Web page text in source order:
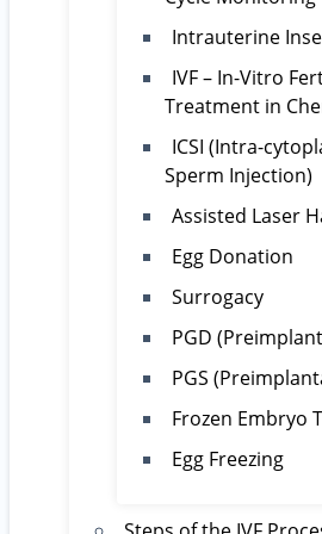
Intrauterine
IVF – In-Vitro
Treatment in
ICSI (Intra-
Sperm Injection)
Assisted Laser
Egg Donation
Surrogacy
PGD
PGS
Frozen Embryo
Egg Freezing